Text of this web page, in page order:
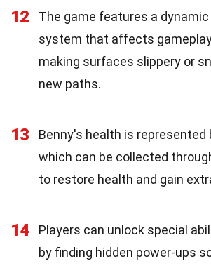
12
The game features a
system that affects
making surfaces slippery or
new paths.
13
Benny's health is represented
which can be collected
to restore health and gain
14
Players can unlock special
by finding hidden power-ups